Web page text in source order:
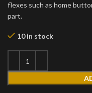
flexes such as home
part.
10 in stock